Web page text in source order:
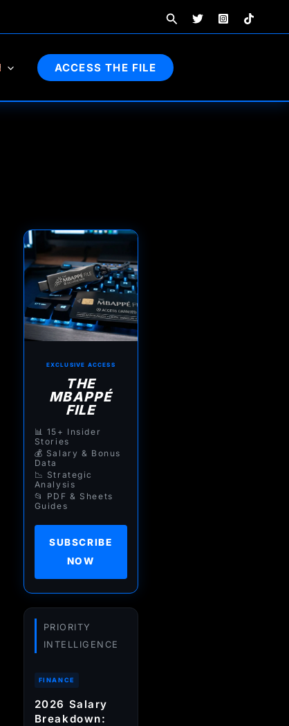
Search
ACCESS THE FILE
EXCLUSIVE ACCESS
THE
MBAPPÉ
FILE
📊 15+ Insider
Stories
💰 Salary & Bonus
Data
📉 Strategic
Analysis
📂 PDF & Sheets
Guides
SUBSCRIBE
NOW
PRIORITY
INTELLIGENCE
FINANCE
2026 Salary
Breakdown: